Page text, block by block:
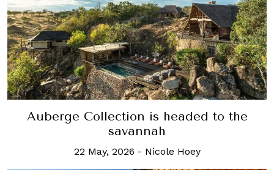
Auberge Collection is headed to the
savannah
22 May, 2026 - Nicole Hoey